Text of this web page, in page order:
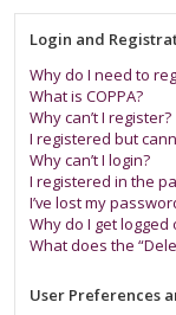
Login and
Why do I need to
What is COPPA?
Why can’t I register?
I registered but
Why can’t I login?
I registered in the
I’ve lost my
Why do I get
What does the
User Preferences